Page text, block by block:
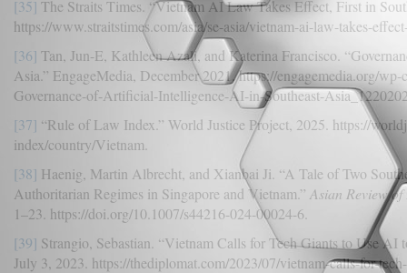
[35] The Straits Times. “Vietnam AI Law Takes Effect, First in
https://www.straitstimes.com/asia/se-asia/vietnam-ai-law-takes-
[36] Tan, Jun-E, Kathleen Azali, and Katerina Francisco.
Asia.” EngageMedia, December 2021. https://engagemedia.org/
Governance-of-Artificial-Intelligence-AI-in-Southeast-
[37] “Rule of Law Index.” World Justice Project, 2025. https://
index/country/Vietnam.
[38] Haenig, Martin Albrecht, and Xianbai Ji. “A Tale of Two
Authoritarian Regimes in Singapore and Vietnam.” Asian Review
1–23. https://doi.org/10.1007/s44216-024-00024-6.
[39] Strangio, Sebastian. “Vietnam Calls for Tech Giants to Use AI
July 3, 2023. https://thediplomat.com/2023/07/vietnam-calls-for-